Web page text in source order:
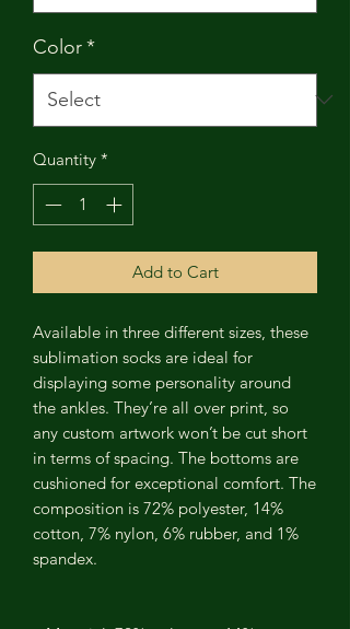
Color*
Quantity *
Add to Cart
Available in three different sizes, these
sublimation socks are ideal for
displaying some personality around
the ankles. They’re all over print, so
any custom artwork won’t be cut short
in terms of spacing. The bottoms are
cushioned for exceptional comfort. The
composition is 72% polyester, 14%
cotton, 7% nylon, 6% rubber, and 1%
spandex.